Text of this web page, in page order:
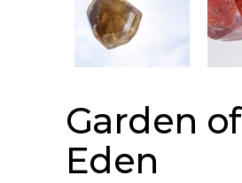
Garden of
Eden